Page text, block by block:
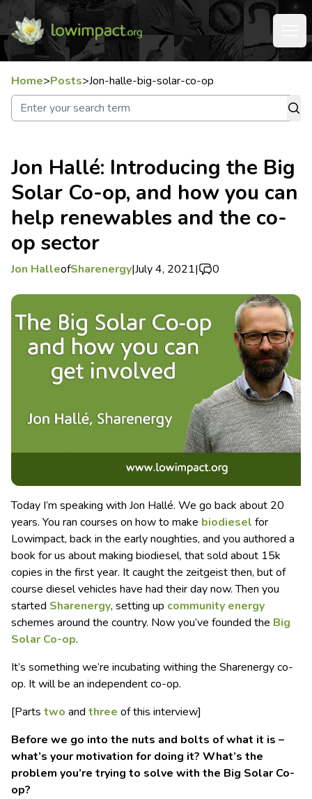
Home>Posts>Jon-halle-big-solar-co-op
Jon Hallé: Introducing the Big
Solar Co-op, and how you can
help renewables and the co-
op sector
Jon HalleofSharenergy|July 4, 2021| 0
Today I’m speaking with Jon Hallé. We go back about 20
years. You ran courses on how to make biodiesel for
Lowimpact, back in the early noughties, and you authored a
book for us about making biodiesel, that sold about 15k
copies in the first year. It caught the zeitgeist then, but of
course diesel vehicles have had their day now. Then you
started Sharenergy, setting up community energy
schemes around the country. Now you’ve founded the Big
Solar Co-op.
It’s something we’re incubating withing the Sharenergy co-
op. It will be an independent co-op.
[Parts two and three of this interview]
Before we go into the nuts and bolts of what it is –
what’s your motivation for doing it? What’s the
problem you’re trying to solve with the Big Solar Co-
op?